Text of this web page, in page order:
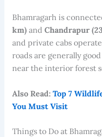
Bhamragarh is
km)and Chandrapur
and private cabs
roads are generally
near the interior forest
Also Read: Top 7
You Must Visit
Things to Do at